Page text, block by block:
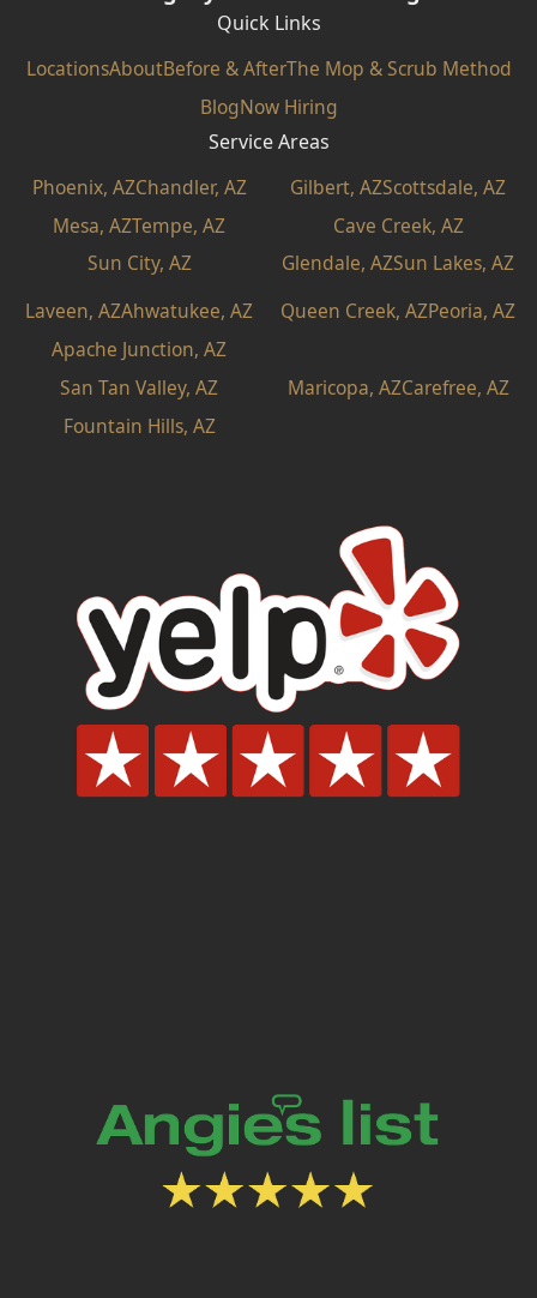
Quick Links
LocationsAboutBefore & AfterThe Mop & Scrub Method
BlogNow Hiring
Service Areas
Phoenix, AZChandler, AZ
Mesa, AZTempe, AZ
Sun City, AZ
Gilbert, AZScottsdale, AZ
Cave Creek, AZ
Glendale, AZSun Lakes, AZ
Laveen, AZAhwatukee, AZ
Apache Junction, AZ
San Tan Valley, AZ
Fountain Hills, AZ
Queen Creek, AZPeoria, AZ
Maricopa, AZCarefree, AZ